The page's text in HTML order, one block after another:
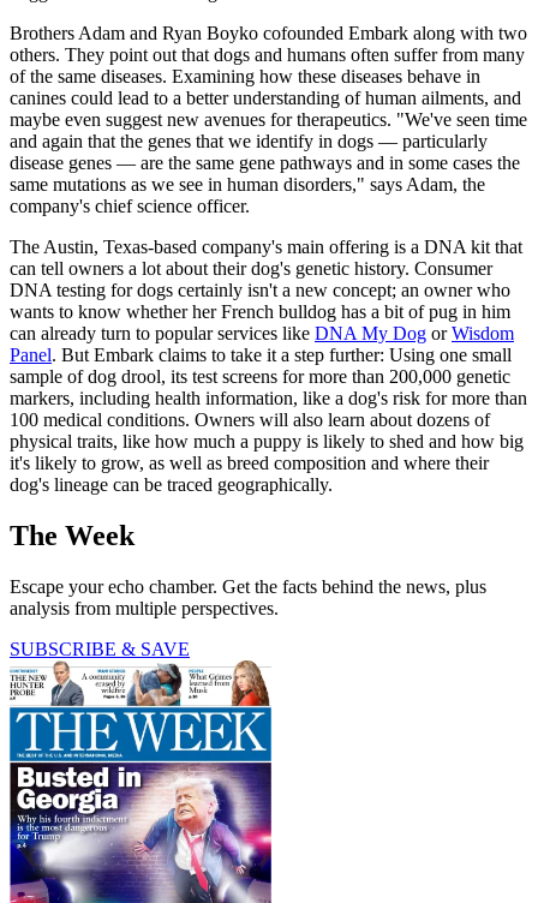
Brothers Adam and Ryan Boyko cofounded Embark along with two
others. They point out that dogs and humans often suffer from many
of the same diseases. Examining how these diseases behave in
canines could lead to a better understanding of human ailments, and
maybe even suggest new avenues for therapeutics. "We've seen time
and again that the genes that we identify in dogs — particularly
disease genes — are the same gene pathways and in some cases the
same mutations as we see in human disorders," says Adam, the
company's chief science officer.
The Austin, Texas-based company's main offering is a DNA kit that
can tell owners a lot about their dog's genetic history. Consumer
DNA testing for dogs certainly isn't a new concept; an owner who
wants to know whether her French bulldog has a bit of pug in him
can already turn to popular services like DNA My Dog orWisdom
Panel. But Embark claims to take it a step further: Using one small
sample of dog drool, its test screens for more than 200,000 genetic
markers, including health information, like a dog's risk for more than
100 medical conditions. Owners will also learn about dozens of
physical traits, like how much a puppy is likely to shed and how big
it's likely to grow, as well as breed composition and where their
dog's lineage can be traced geographically.
The Week
Escape your echo chamber. Get the facts behind the news, plus
analysis from multiple perspectives.
SUBSCRIBE & SAVE